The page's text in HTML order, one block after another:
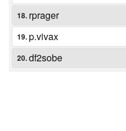
18. rprager
19.p.vivax
20.df2sobe